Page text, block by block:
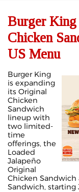
Burger
Chicken
US Menu
Burger King
is expanding
its Original
Chicken
Sandwich
lineup with
two limited-
time
offerings, the
Loaded
Jalapeño
Original
Chicken Sandwich
Sandwich, starting